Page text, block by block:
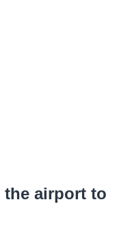
airport to